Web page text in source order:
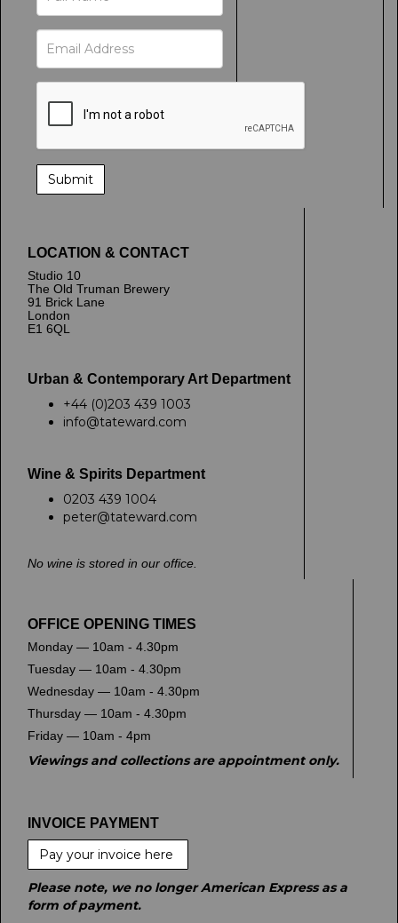
LOCATION & CONTACT
Studio 10
The Old Truman Brewery
91 Brick Lane
London
E1 6QL
Urban & Contemporary Art Department
+44 (0)203 439 1003
info@tateward.com
Wine & Spirits Department
0203 439 1004
peter@tateward.com
No wine is stored in our office.
OFFICE OPENING TIMES
Monday — 10am - 4.30pm
Tuesday — 10am - 4.30pm
Wednesday — 10am - 4.30pm
Thursday — 10am - 4.30pm
Friday — 10am - 4pm
Viewings and collections are appointment only.
INVOICE PAYMENT
Pay your invoice here
Please note, we no longer American Express as a
form of payment.